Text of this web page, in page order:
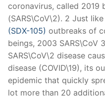
coronavirus, called 2019
(SARS\CoV\2). 2 Just
(SDX-105) outbreaks of
beings, 2003 SARS\CoV
SARS\CoV\2 disease
disease (COVID\19), its
epidemic that quickly
lot more than 20